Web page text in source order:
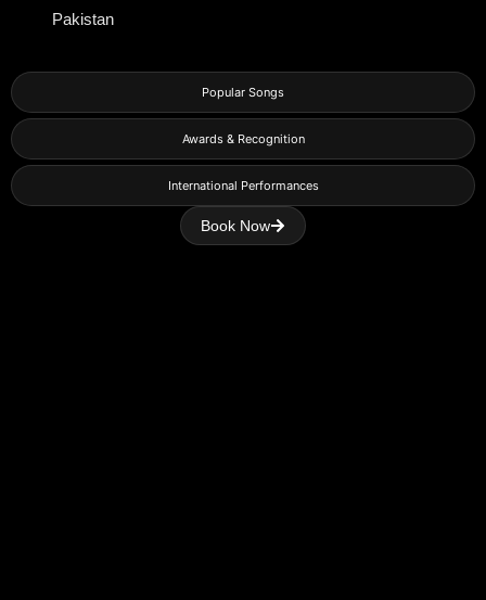
Popular Songs
Awards & Recognition
International Performances
Pakistan
Book Now